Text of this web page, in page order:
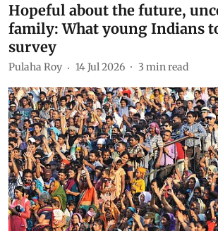
Hopeful about the future,
family: What young Indians
survey
Pulaha Roy 14 Jul 2026 3 min read